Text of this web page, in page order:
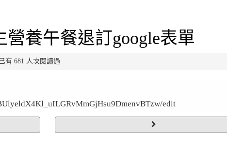
養午餐退訂google表單
有 681 人次閱讀過
edit